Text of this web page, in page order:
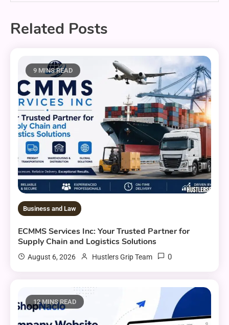
Related Posts
9 MINS READ
Business and Law
ECMMS Services Inc: Your Trusted Partner for
Supply Chain and Logistics Solutions
August 6, 2026 Hustlers Grip Team 0
12 MINS READ